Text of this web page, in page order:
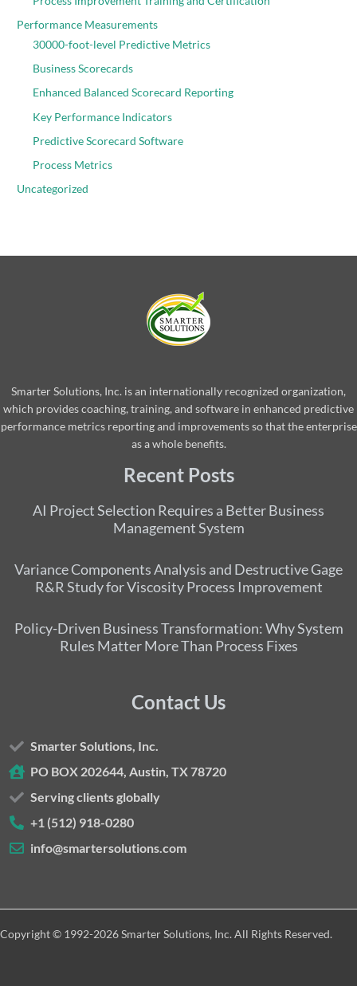
Performance Measurements
30000-foot-level Predictive Metrics
Business Scorecards
Enhanced Balanced Scorecard Reporting
Key Performance Indicators
Predictive Scorecard Software
Process Metrics
Uncategorized
Smarter Solutions, Inc. is an internationally recognized organization,
which provides coaching, training, and software in enhanced predictive
performance metrics reporting and improvements so that the enterprise
as a whole benefits.
Recent Posts
AI Project Selection Requires a Better Business
Management System
Variance Components Analysis and Destructive Gage
R&R Study for Viscosity Process Improvement
Policy-Driven Business Transformation: Why System
Rules Matter More Than Process Fixes
Contact Us
Smarter Solutions, Inc.
PO BOX 202644, Austin, TX 78720
Serving clients globally
+1 (512) 918-0280
info@smartersolutions.com
Copyright © 1992-2026 Smarter Solutions, Inc. All Rights Reserved.